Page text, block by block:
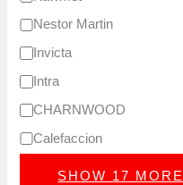
Nestor Martin
Invicta
Intra
CHARNWOOD
Calefaccion
SHOW 17 MORE